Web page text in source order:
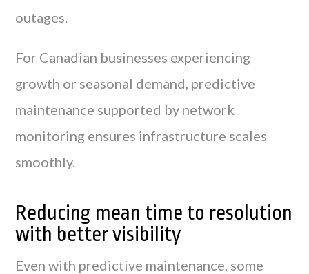
outages.
For Canadian businesses experiencing
growth or seasonal demand, predictive
maintenance supported by network
monitoring ensures infrastructure scales
smoothly.
Reducing mean time to resolution
with better visibility
Even with predictive maintenance, some